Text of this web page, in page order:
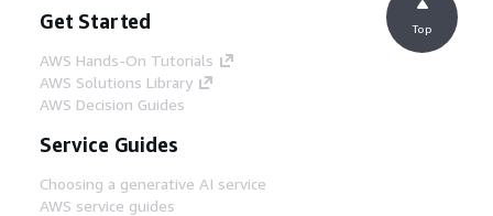
Get Started
AWS Hands-On Tutorials
AWS Solutions Library
AWS Decision Guides
Service Guides
Choosing a generative AI service
AWS service guides
Top